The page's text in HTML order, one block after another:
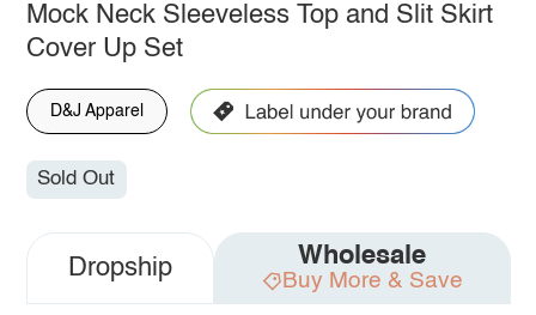
Mock Neck Sleeveless Top and Slit Skirt
Cover Up Set
D&J Apparel
Sold Out
Dropship Wholesale
Buy More & Save